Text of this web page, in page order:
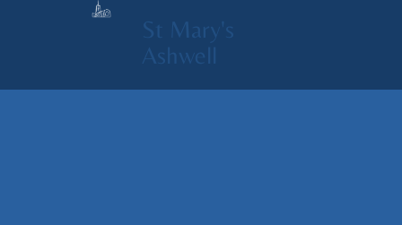
St Mary's
Ashwell